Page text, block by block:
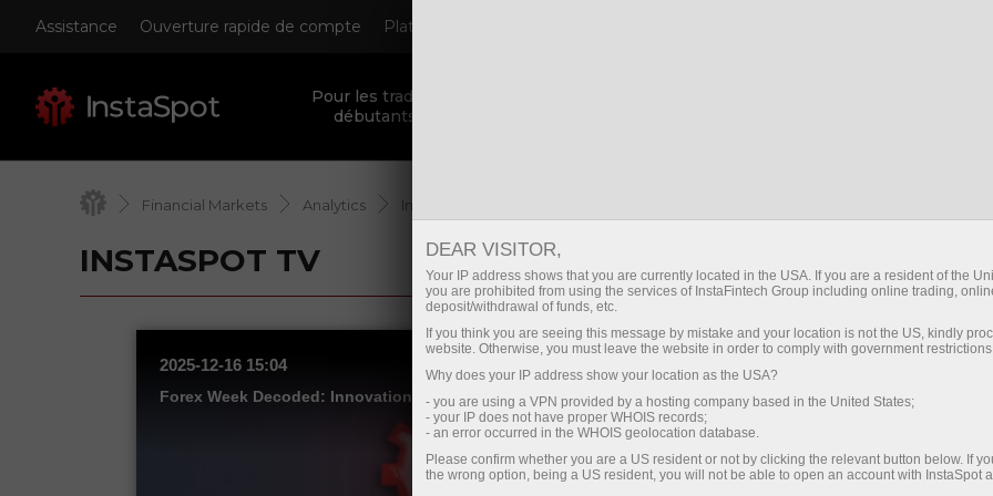
Assistance Ouverture rapide de compte Plateforme de trading
Pour les traders
débutants
Financial Markets Analytics InstaSpot TV
INSTASPOT TV
2025-12-16 15:04
Forex Week Decoded: Innovation, Regulation, and Market Expansion Shape Industry Direction
Editor's
DEAR VISITOR,
Your IP address shows that you are currently located in the USA. If you are a resident of the
you are prohibited from using the services of InstaFintech Group including online trading,
deposit/withdrawal of funds, etc.
If you think you are seeing this message by mistake and your location is not the US, kindly
website. Otherwise, you must leave the website in order to comply with government
Why does your IP address show your location as the USA?
- you are using a VPN provided by a hosting company based in the United States;
- your IP does not have proper WHOIS records;
- an error occurred in the WHOIS geolocation database.
Please confirm whether you are a US resident or not by clicking the relevant button below. If
the wrong option, being a US resident, you will not be able to open an account with InstaSpot